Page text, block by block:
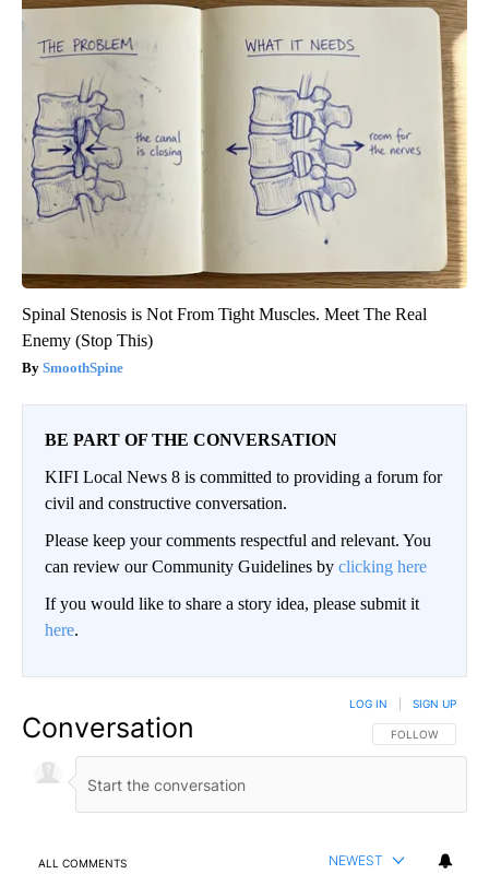
Spinal Stenosis is Not From Tight Muscles. Meet The Real
Enemy (Stop This)
SmoothSpine
BE PART OF THE CONVERSATION
KIFI Local News 8 is committed to providing a forum for
civil and constructive conversation.
Please keep your comments respectful and relevant. You
can review our Community Guidelines by clicking here
If you would like to share a story idea, please submit it
here.
Conversation FOLLOW THIS
FOLLOW
LOG IN SIGN UP
ALL COMMENTS NEWEST